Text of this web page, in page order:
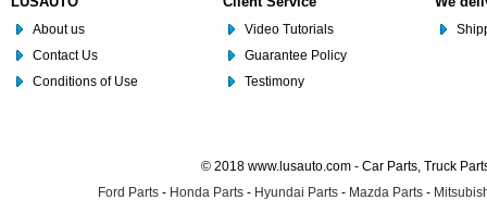
About us
Contact Us
Conditions of Use
Video Tutorials
Guarantee Policy
Testimony
© 2018 www.lusauto.com - Car Parts, Truck
Ford Parts - Honda Parts - Hyundai Parts - Mazda Parts -